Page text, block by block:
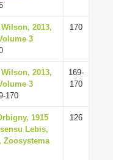
2013,
3
170
2013,
3
170
169-
170
1915
Lebis,
Zoosystema
126